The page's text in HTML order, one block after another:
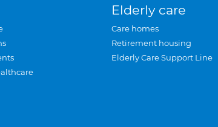
Elderly care
Care homes
Retirement housing
Elderly Care Support Line